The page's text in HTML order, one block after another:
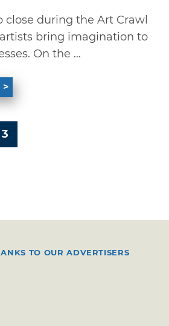
close during the Art Crawl
bring imagination to
On the ...
3
TO OUR ADVERTISERS